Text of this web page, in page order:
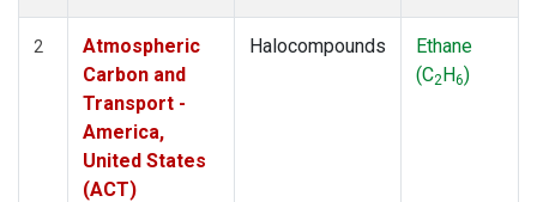
2
Atmospheric
Carbon and
Transport -
America,
United States
(ACT)
Halocompounds
Ethane
(C2H6)